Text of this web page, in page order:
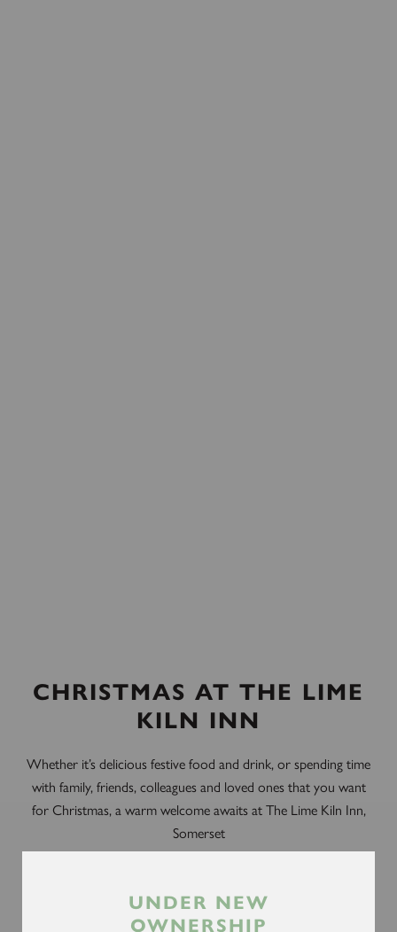
UNDER NEW
OWNERSHIP
CHRISTMAS AT THE LIME
KILN INN
Whether it’s delicious festive food and drink, or spending time
with family, friends, colleagues and loved ones that you want
for Christmas, a warm welcome awaits at The Lime Kiln Inn,
Somerset
talented chefs and include a mouthwatering selection of
Christmas dishes, with vegan, vegetarian and gluten-free